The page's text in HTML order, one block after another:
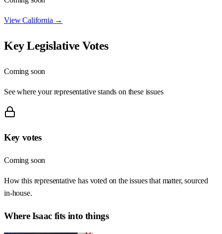
ViewCalifornia →
Key Legislative Votes
Coming soon
See where your representative stands on these issues
Key votes
Coming soon
How this representative has voted on the issues that matter, sourced
in-house.
WhereIsaacfits into things